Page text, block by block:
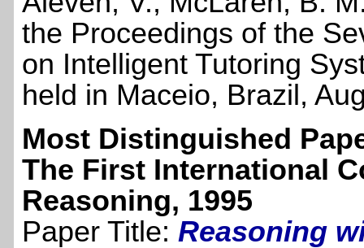
the Proceedings of the
on Intelligent Tutoring
held in Maceio, Brazil,
Most Distinguished
The First International
Reasoning, 1995
Paper Title: Reasoning